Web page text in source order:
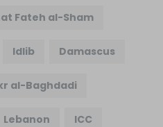
Fateh al-Sham
Idlib Damascus
al-Baghdadi
Lebanon ICC